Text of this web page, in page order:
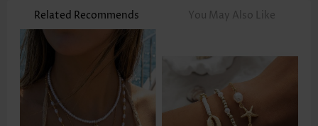
Related Recommends You May Also Like